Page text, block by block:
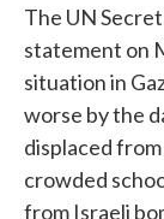
The UN
statement on
situation in
worse by the
displaced
crowded
from Israeli